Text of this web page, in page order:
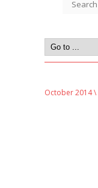
October 2014\